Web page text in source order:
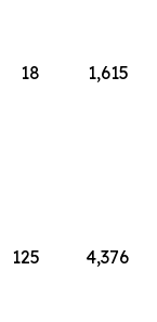
18
1,615
125
4,376